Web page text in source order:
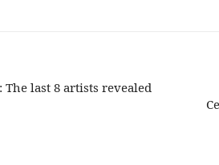
The last 8 artists revealed